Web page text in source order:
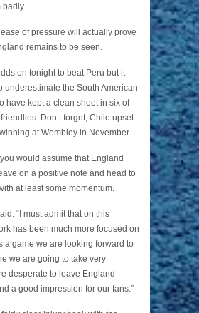
badly.
of pressure will actually prove
remains to be seen.
on tonight to beat Peru but it
underestimate the South American
have kept a clean sheet in six of
Don’t forget, Chile upset
at Wembley in November.
would assume that England
on a positive note and head to
at least some momentum.
“I must admit that on this
has been much more focused on
a game we are looking forward to
we are going to take very
desperate to leave England
a good impression for our fans.”